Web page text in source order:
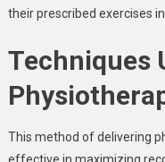
their prescribed exercises
Techniques
This method of delivering